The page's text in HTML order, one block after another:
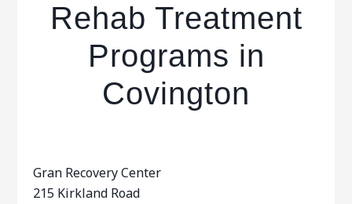
Rehab Treatment
Programs in
Covington
Gran Recovery Center
215 Kirkland Road